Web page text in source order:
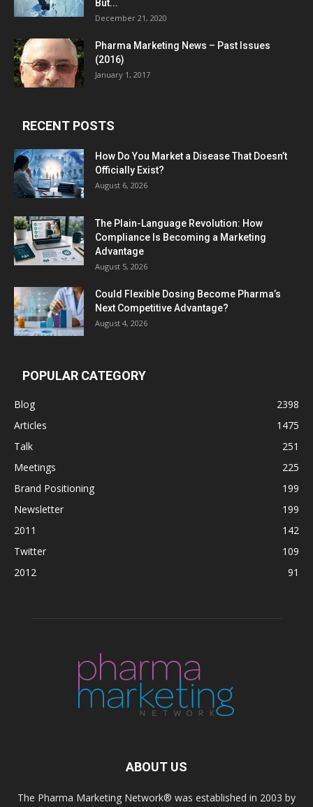
But...
December 21, 2020
Pharma Marketing News – Past Issues
(2016)
January 1, 2017
RECENT POSTS
How Do You Market a Disease That Doesn’t
Officially Exist?
August 6, 2026
The Plain-Language Revolution: How
Compliance Is Becoming a Marketing
Advantage
August 5, 2026
Could Flexible Dosing Become Pharma’s
Next Competitive Advantage?
August 4, 2026
POPULAR CATEGORY
Blog
2398
Articles
1475
Talk
251
Meetings
225
Brand Positioning
199
Newsletter
199
2011
142
Twitter
109
2012
91
ABOUT US
The Pharma Marketing Network® was established in 2003 by